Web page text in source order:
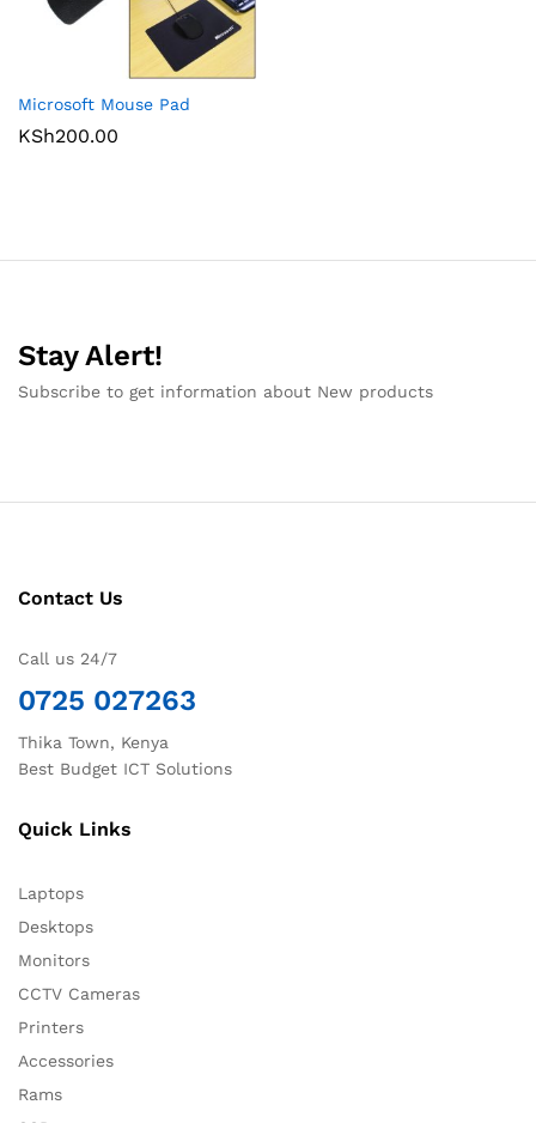
Microsoft Mouse Pad
KSh200.00
Stay Alert!
Subscribe to get information about New products
Contact Us
Call us 24/7
0725 027263
Thika Town, Kenya
Best Budget ICT Solutions
Quick Links
Laptops
Desktops
Monitors
CCTV Cameras
Printers
Accessories
Rams